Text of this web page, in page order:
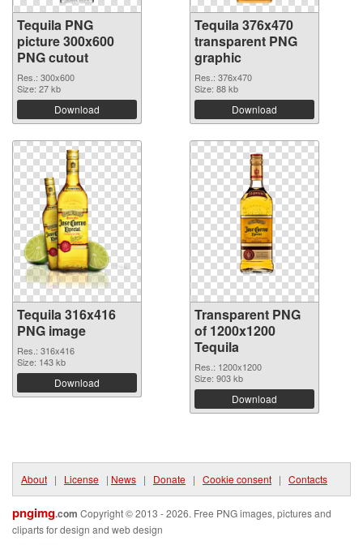
Tequila PNG
picture 300x600
PNG cutout
Res.: 300x600
Size: 27 kb
Download
Tequila 376x470
transparent PNG
graphic
Res.: 376x470
Size: 88 kb
Download
Tequila 316x416
PNG image
Res.: 316x416
Size: 143 kb
Download
Transparent PNG
of 1200x1200
Tequila
Res.: 1200x1200
Size: 903 kb
Download
About | License | News | Donate | Cookie consent | Contacts
pngimg.com Copyright © 2013 - 2026. Free PNG images, pictures and
cliparts for design and web design